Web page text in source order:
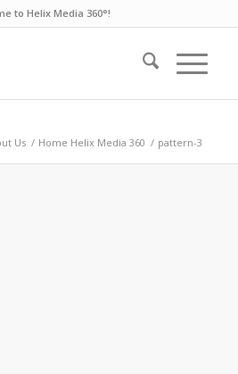
to Helix Media 360°!
Us / Home Helix Media 360 / pattern-3